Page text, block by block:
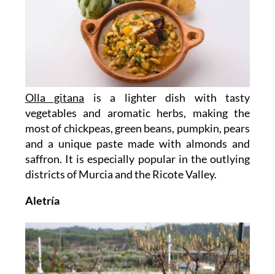
Olla gitana is a lighter dish with tasty
vegetables and aromatic herbs, making the
most of chickpeas, green beans, pumpkin, pears
and a unique paste made with almonds and
saffron. It is especially popular in the outlying
districts of Murcia and the Ricote Valley.
Aletría